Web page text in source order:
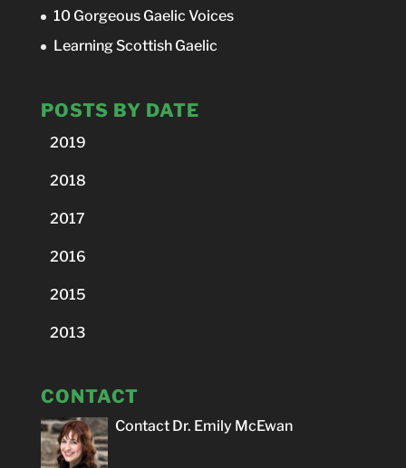
10 Gorgeous Gaelic Voices
Learning Scottish Gaelic
POSTS BY DATE
2019
2018
2017
2016
2015
2013
CONTACT
Contact Dr. Emily McEwan